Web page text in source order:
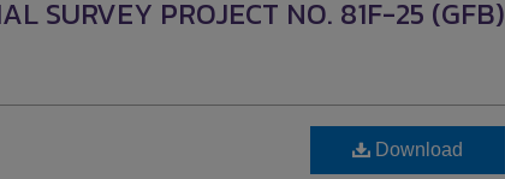
SURVEY PROJECT NO. 81F-25 (GFB)
Download